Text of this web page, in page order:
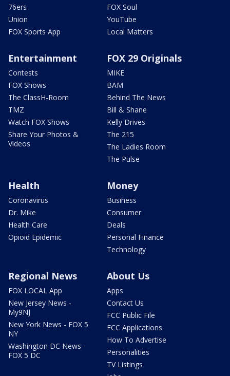
76ers
Union
FOX Sports App
FOX Soul
YouTube
Local Matters
Entertainment
Contests
FOX Shows
The ClassH-Room
TMZ
Watch FOX Shows
Share Your Photos &
Videos
FOX 29 Originals
MIKE
BAM
Behind The News
Bill & Shane
Kelly Drives
The 215
The Ladies Room
The Pulse
Health
Coronavirus
Dr. Mike
Health Care
Opioid Epidemic
Money
Business
Consumer
Deals
Personal Finance
Technology
Regional News
FOX LOCAL App
New Jersey News -
My9NJ
New York News - FOX 5
NY
Washington DC News -
FOX 5 DC
About Us
Apps
Contact Us
FCC Public File
FCC Applications
How To Advertise
Personalities
TV Listings